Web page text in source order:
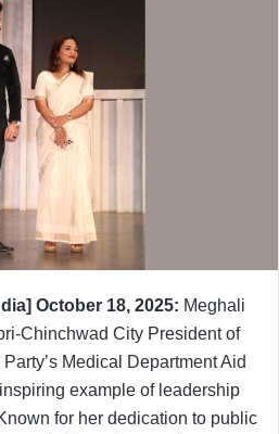
October 18, 2025: Meghali
Chinchwad City President of
Medical Department Aid
example of leadership
for her dedication to public